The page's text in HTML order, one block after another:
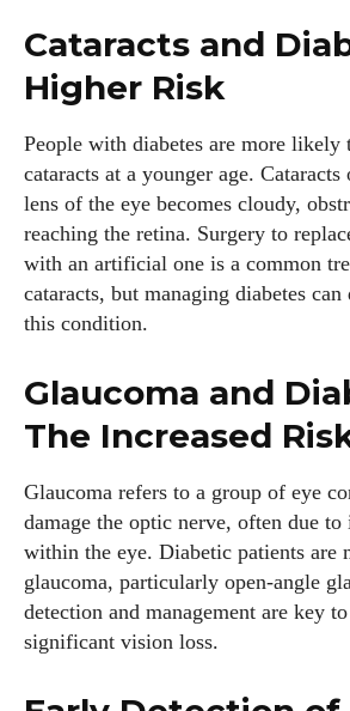
I WANT IN
I've read and accept the Privacy Policy.
Author
Cataracts and
Higher Risk
People with diabetes are more likely
cataracts at a younger age.
lens of the eye becomes cloudy,
reaching the retina. Surgery to
with an artificial one is a common
cataracts, but managing diabetes
this condition.
Glaucoma and
The Increased
Glaucoma refers to a group of eye
damage the optic nerve, often due to
within the eye. Diabetic patients are
glaucoma, particularly open-angle
detection and management are key
significant vision loss.